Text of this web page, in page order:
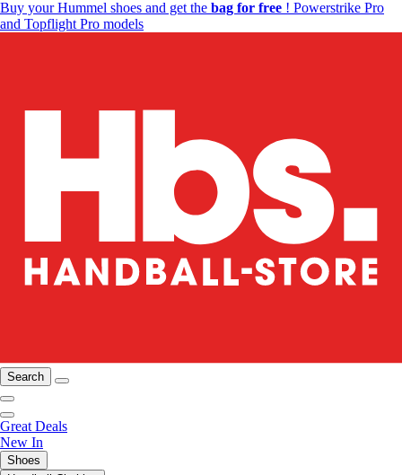
Buy your Hummel shoes and get the bag for free ! Powerstrike Pro
and Topflight Pro models
Search
Great Deals
New In
Shoes